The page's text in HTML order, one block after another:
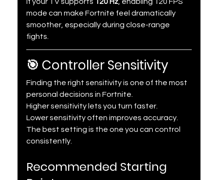
mode can make Fortnite feel dramatically
smoother, especially during close-range
fights.
🎯 Controller Sensitivity
Finding the right sensitivity is one of the most
personal decisions in Fortnite.
Higher sensitivity lets you turn faster.
Lower sensitivity often improves accuracy.
The best setting is the one you can control
consistently.
Recommended Starting